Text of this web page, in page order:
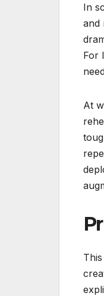
In
and
For
At